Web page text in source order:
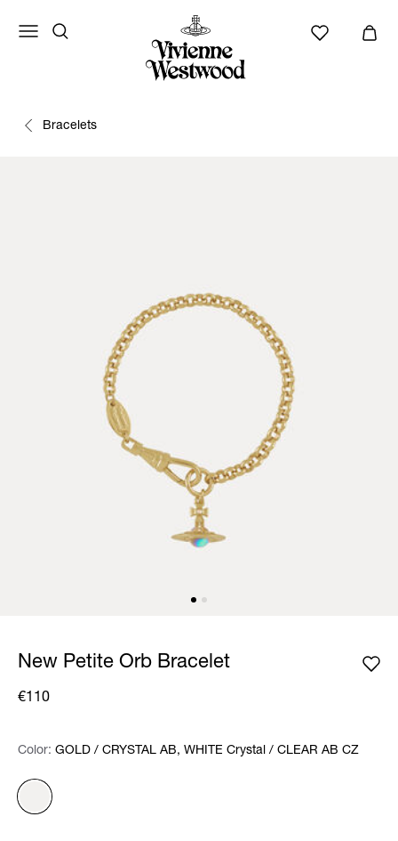
Bracelets
New Petite Orb Bracelet
€110
Color: Please select
Color: GOLD / CRYSTAL AB, WHITE Crystal / CLEAR AB CZ